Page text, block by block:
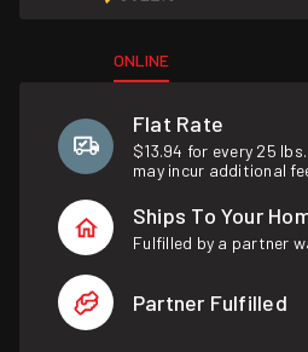
ONLINE
Flat Rate
$13.94 for every 25
may incur additional
Ships To Your
Fulfilled by a partner
Partner Fulfilled